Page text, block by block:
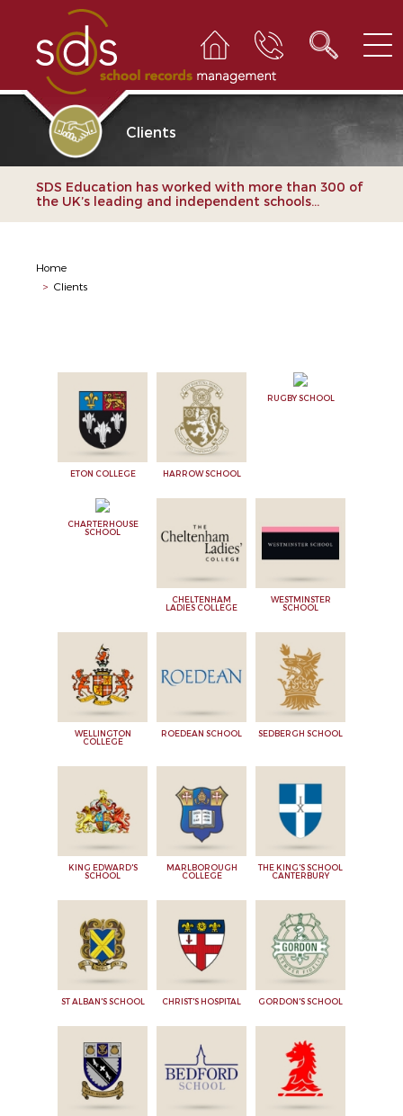
Clients
SDS Education has worked with more than 300 of
the UK’s leading and independent schools...
Home
> Clients
ETON COLLEGE HARROW SCHOOL
RUGBY SCHOOL
CHARTERHOUSE
SCHOOL
CHELTENHAM
LADIES COLLEGE
WESTMINSTER
SCHOOL
WELLINGTON
COLLEGE
ROEDEAN SCHOOL SEDBERGH SCHOOL
KING EDWARD'S
SCHOOL
MARLBOROUGH
COLLEGE
THE KING'S SCHOOL
CANTERBURY
ST ALBAN'S SCHOOL CHRIST'S HOSPITAL GORDON'S SCHOOL